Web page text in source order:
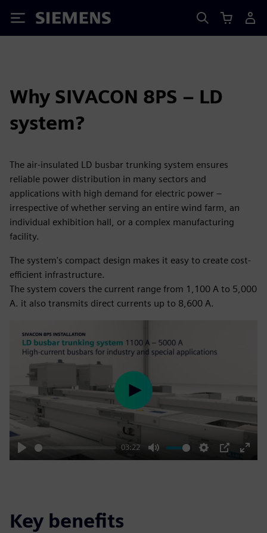
Siemens
Why SIVACON 8PS – LD
system?
The air-insulated LD busbar trunking system ensures
reliable power distribution in many sectors and
applications with high demand for electric power –
irrespective of whether serving an entire wind farm, an
individual exhibition hall, or a complex manufacturing
facility.
The system's compact design makes it easy to create cost-
efficient infrastructure.
The system covers the current range from 1,100 A to 5,000
A. it also transmits direct currents up to 8,600 A.
Play
03:22
Mute Settings
PIP
Enter
Play
Key benefits